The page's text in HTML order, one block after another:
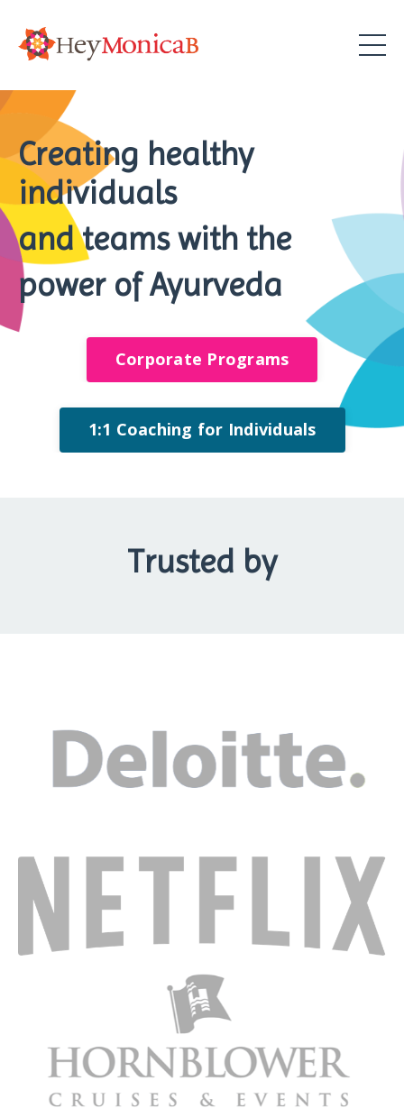
Creating healthy
individuals
and teams with the
power of Ayurveda
Corporate Programs
1:1 Coaching for Individuals
Trusted by